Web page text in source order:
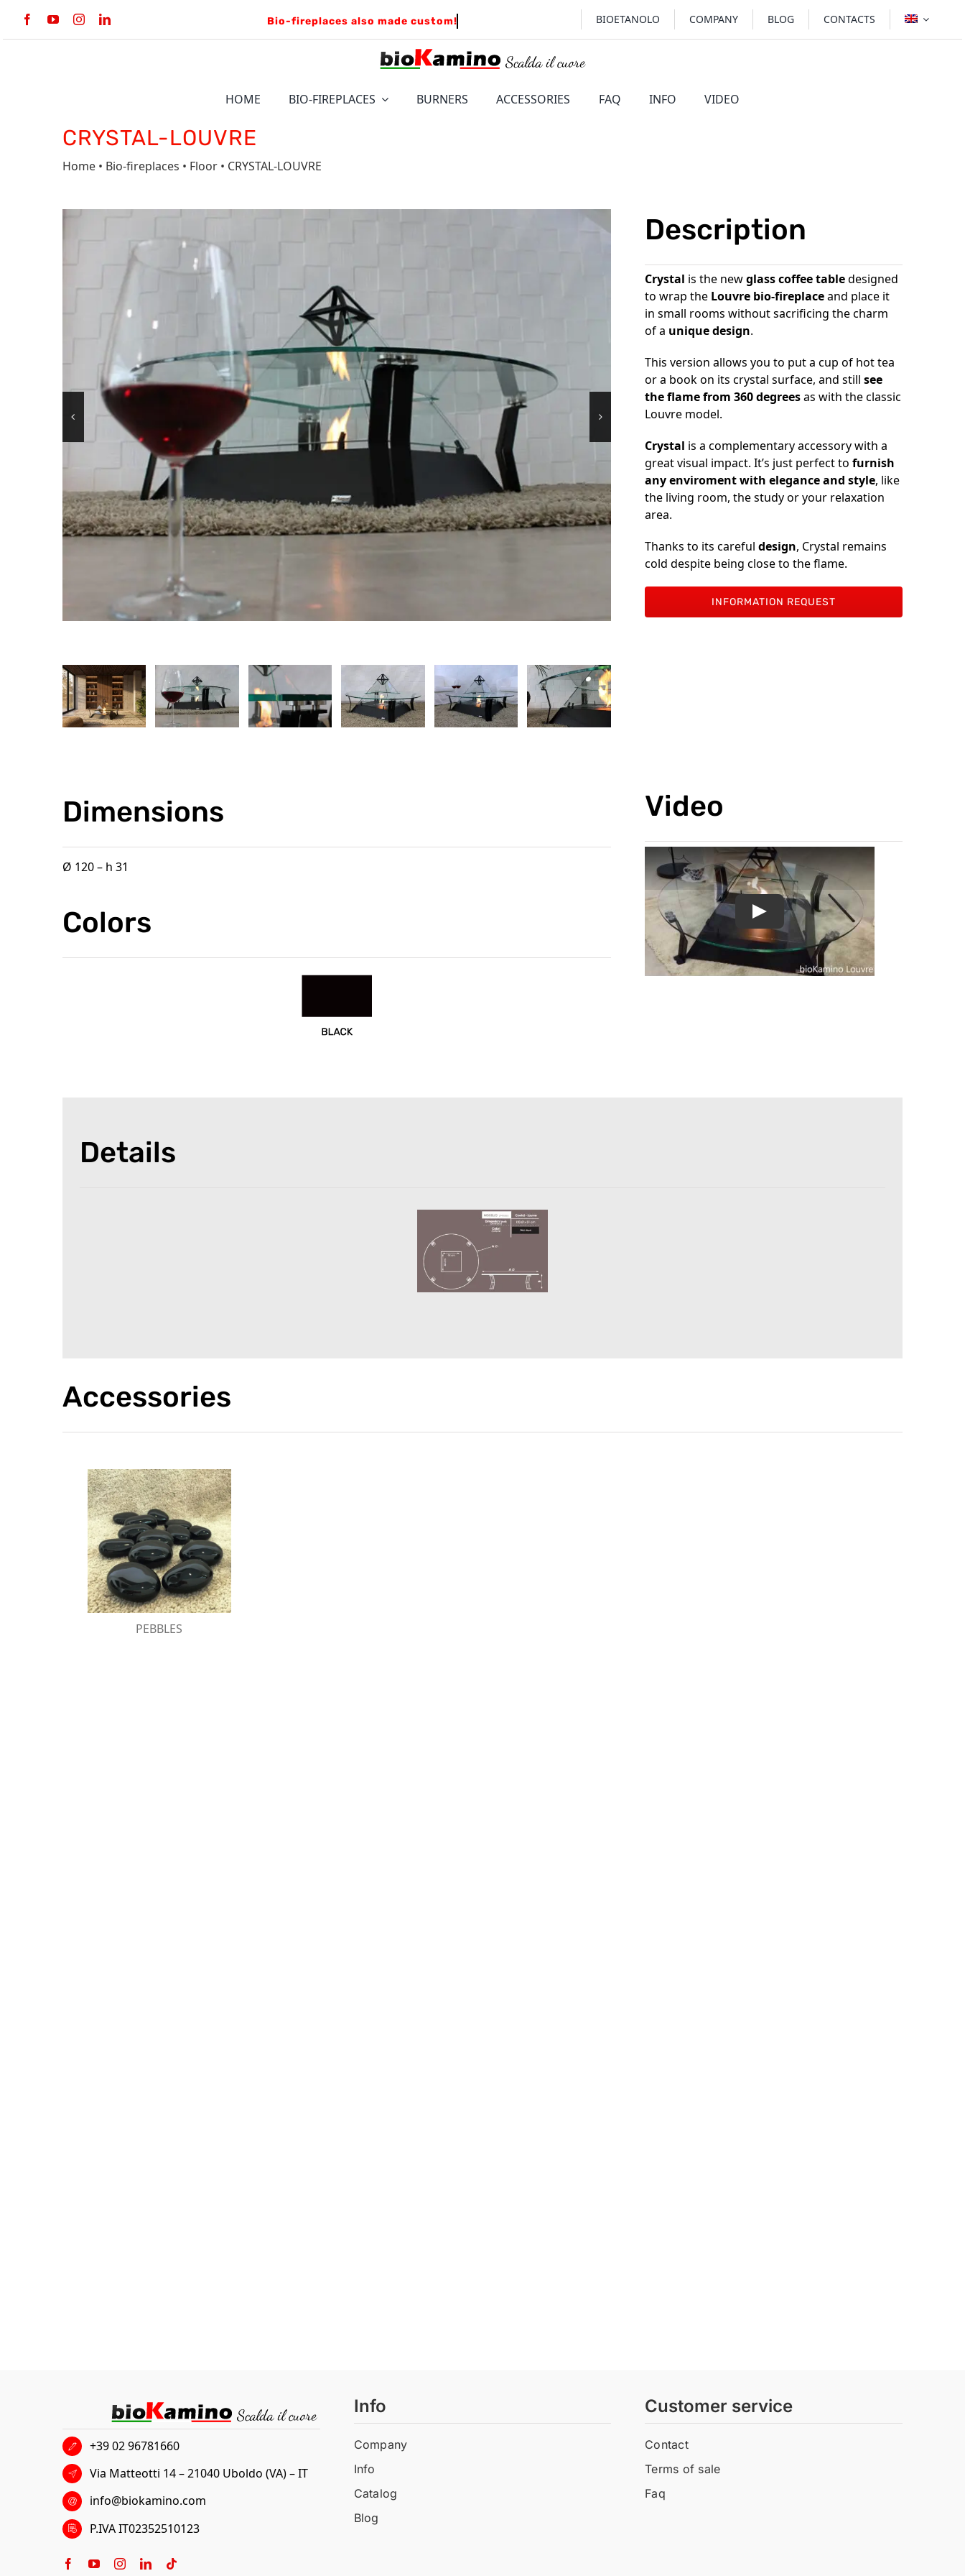
content
BIOETANOLO COMPANY BLOG CONTACTS
HOME BIO-FIREPLACES
BULT-IN
LINE BKBF
BKBF-M / 1 side
BKBF-A / Angle
BKBF-T / 3 sides
BKBF-BVF
LINE– BK
LINE – BKP
BKANOVA
VERTIGO
OLYMPUS 45
OLYMPUS 90
MANHATTAN
LOUVRE
DONATELLO
CANOVA MINUS
BKJ
MICHELANGELO
TOWER-A
Insert for wood-burning fireplaces Rome stove
BURNERS ACCESSORIES FAQ INFO VIDEO
CRYSTAL-LOUVRE
Home • Bio-fireplaces • Floor• CRYSTAL-LOUVRE
Description
Crystal is the newglass coffee tabledesigned
to wrap the Louvre bio-fireplaceand place it
in small rooms without sacrificing the charm
of a unique design.
This version allows you to put a cup of hot tea
or a book on its crystal surface, and stillsee
the flame from 360 degreesas with the classic
Louvre model.
Crystal is a complementary accessory with a
great visual impact. It’s just perfect tofurnish
any enviroment with elegance and style, like
the living room, the study or your relaxation
area.
Thanks to its carefuldesign, Crystal remains
cold despite being close to the flame.
INFORMATION REQUEST
Dimensions
Ø 120 – h 31
Colors
Video
Details
Accessories
PEBBLES
PEBBLES
The refractory ceramic
pebbles are ideal to decorate
your bioKamino fireplace with
style and elegance.
+39 02 96781660
Via Matteotti 14 – 21040 Uboldo (VA) – IT
info@biokamino.com
P.IVA IT02352510123
Info
Company
Info
Catalog
Blog
Customer service
Contact
Terms of sale
Faq